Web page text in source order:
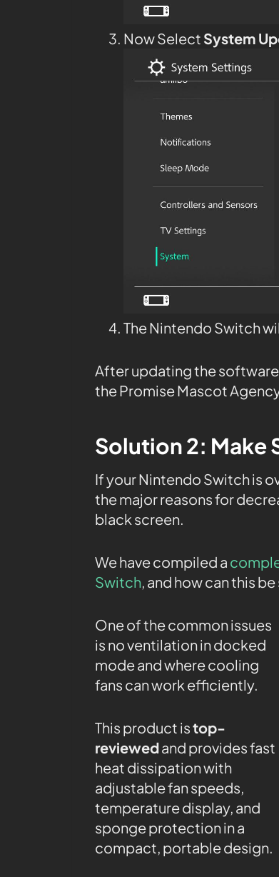
Now Select System
The Nintendo Switch
After updating the
the Promise Mascot
Solution 2: Make
If your Nintendo Switch is
the major reasons for
black screen.
We have compiled a
Switch, and how can this
One of the common issues
is no ventilation in docked
mode and where cooling
fans can work efficiently.
This product istop-
reviewedand provides fast
heat dissipation with
adjustable fan speeds,
temperature display, and
sponge protection in a
compact, portable design.